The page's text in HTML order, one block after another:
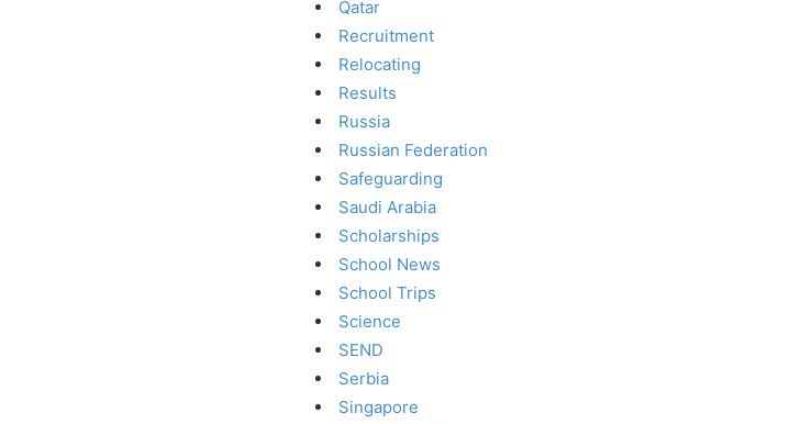
Qatar
Recruitment
Relocating
Results
Russia
Russian Federation
Safeguarding
Saudi Arabia
Scholarships
School News
School Trips
Science
SEND
Serbia
Singapore